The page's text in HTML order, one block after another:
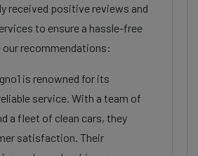
received positive reviews and
to ensure a hassle-free
our recommendations:
is renowned for its
service. With a team of
a fleet of clean cars, they
satisfaction. Their